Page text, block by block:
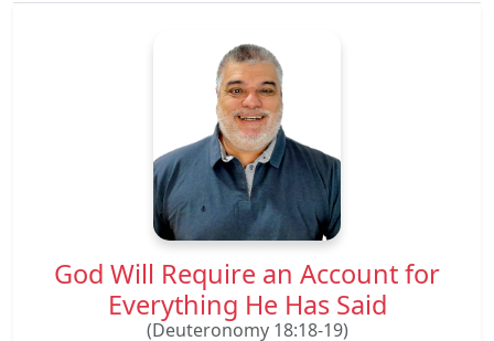
God Will Require an Account for
Everything He Has Said
(Deuteronomy 18:18-19)